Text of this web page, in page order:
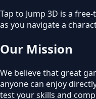
Tap to Jump 3D is a
as you navigate a
Our Mission
We believe that great
anyone can enjoy
test your skills and